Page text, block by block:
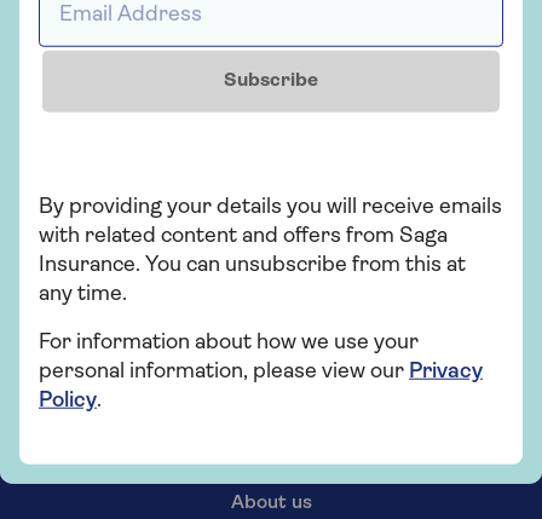
Subscribe
By providing your details you will receive emails
with related content and offers from Saga
Insurance. You can unsubscribe from this at
any time.
For information about how we use your
personal information, please view our Privacy
Policy.
About us